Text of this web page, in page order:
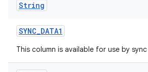
String
SYNC_DATA1
This column is available for use by